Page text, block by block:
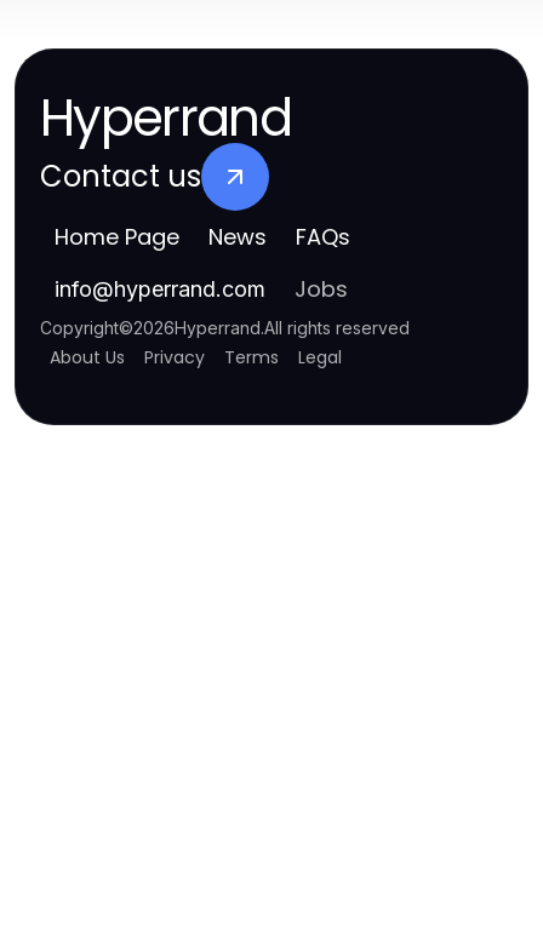
Hyperrand
Contact us
Home Page News FAQs
info@hyperrand.com Jobs
Copyright©2026Hyperrand.All rights reserved
About Us Privacy Terms Legal